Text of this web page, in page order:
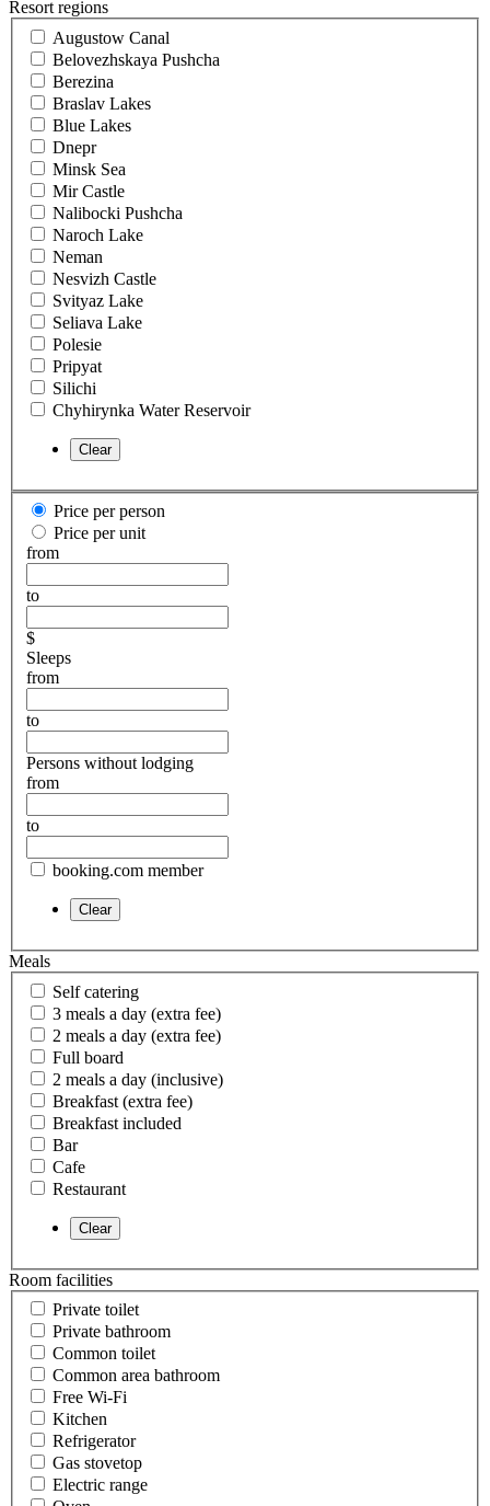
Resort regions
Augustow Canal
Belovezhskaya Pushcha
Berezina
Braslav Lakes
Blue Lakes
Dnepr
Minsk Sea
Mir Castle
Nalibocki Pushcha
Naroch Lake
Neman
Nesvizh Castle
Svityaz Lake
Seliava Lake
Polesie
Pripyat
Silichi
Chyhirynka Water Reservoir
Price per person
Price per unit
from
to
$
Sleeps
from
to
Persons without lodging
from
to
booking.com member
Meals
Self catering
3 meals a day (extra fee)
2 meals a day (extra fee)
Full board
2 meals a day (inclusive)
Breakfast (extra fee)
Breakfast included
Bar
Cafe
Restaurant
Room facilities
Private toilet
Private bathroom
Common toilet
Common area bathroom
Free Wi-Fi
Kitchen
Refrigerator
Gas stovetop
Electric range